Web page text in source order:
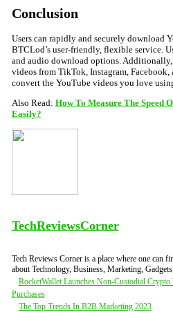
Conclusion
Users can rapidly and securely download
BTCLod’s user-friendly, flexible service.
and audio download options.
videos from TikTok, Instagram, Facebook,
convert the YouTube videos you love
Also Read: How To Measure The Speed
Easily?
TechReviewsCorner
Tech Reviews Corner is a place where one can
about Technology, Business, Marketing,
Post
navigation
RocketWallet Launches Non-Custodial
Purchases
The Top Trends In B2B Marketing 2023